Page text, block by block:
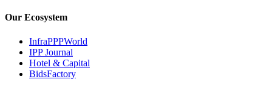
Our Ecosystem
InfraPPPWorld
IPP Journal
Hotel & Capital
BidsFactory